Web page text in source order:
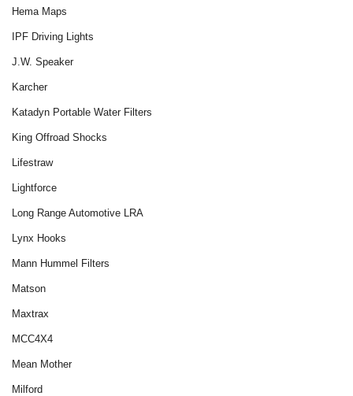
Hema Maps
IPF Driving Lights
J.W. Speaker
Karcher
Katadyn Portable Water Filters
King Offroad Shocks
Lifestraw
Lightforce
Long Range Automotive LRA
Lynx Hooks
Mann Hummel Filters
Matson
Maxtrax
MCC4X4
Mean Mother
Milford